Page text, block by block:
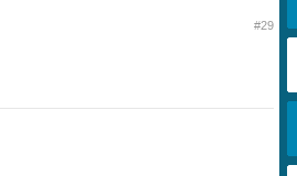
#29